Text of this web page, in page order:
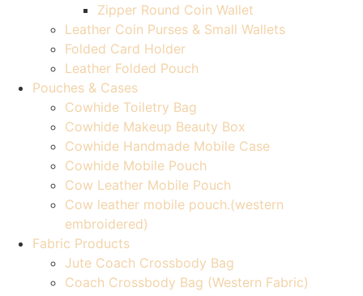
Zipper Round Coin Wallet
Leather Coin Purses & Small Wallets
Folded Card Holder
Leather Folded Pouch
Pouches & Cases
Cowhide Toiletry Bag
Cowhide Makeup Beauty Box
Cowhide Handmade Mobile Case
Cowhide Mobile Pouch
Cow Leather Mobile Pouch
Cow leather mobile pouch.(western
embroidered)
Fabric Products
Jute Coach Crossbody Bag
Coach Crossbody Bag (Western Fabric)